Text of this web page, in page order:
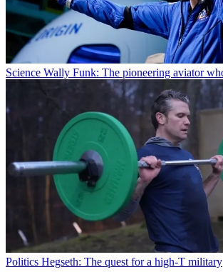
Science Wally Funk: The pioneering aviator
Politics Hegseth: The quest for a high-T military